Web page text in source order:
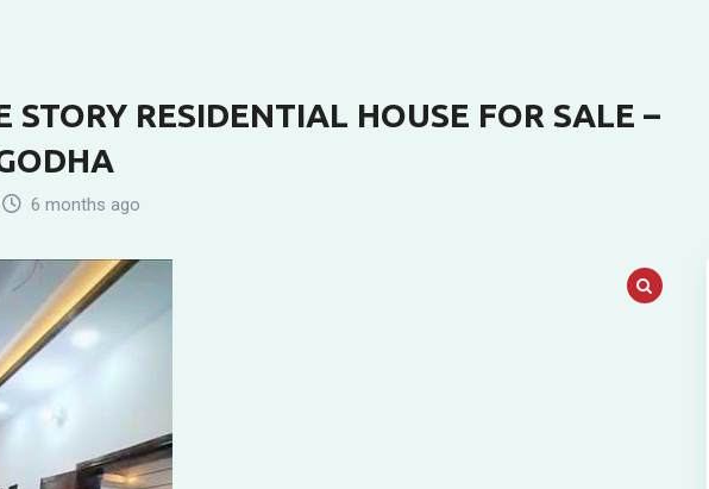
STORY RESIDENTIAL HOUSE FOR SALE –
6 months ago